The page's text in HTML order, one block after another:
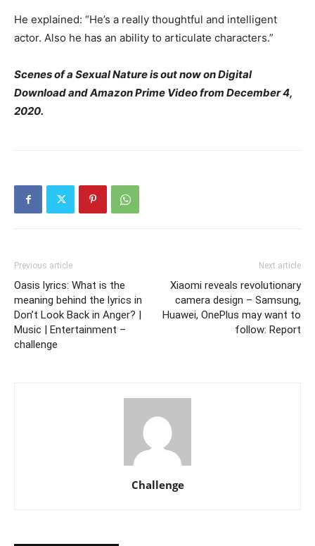
He explained: “He’s a really thoughtful and intelligent
actor. Also he has an ability to articulate characters.”
Scenes of a Sexual Nature is out now on Digital
Download and Amazon Prime Video from December 4,
2020.
Previous article
Oasis lyrics: What is the
meaning behind the lyrics in
Don’t Look Back in Anger? |
Music | Entertainment –
challenge
Next article
Xiaomi reveals revolutionary
camera design – Samsung,
Huawei, OnePlus may want to
follow: Report
Challenge